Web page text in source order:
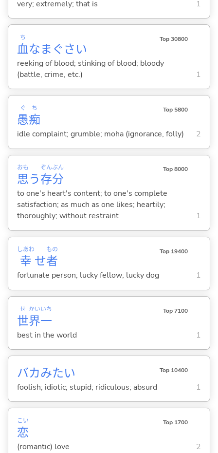
very; extremely; that is 1
血
ち
なまぐさい
Top 30800
reeking of blood; stinking of blood; bloody
(battle, crime, etc.)
1
愚
ぐ
痴
ち Top 5800
idle complaint; grumble; moha (ignorance, folly) 2
思
おも
う存
ぞん
分
ぶん Top 8000
to one's heart's content; to one's complete
satisfaction; as much as one likes; heartily;
thoroughly; without restraint
1
幸
しあわ
せ者
もの Top 19400
fortunate person; lucky fellow; lucky dog 1
世
せ
界
かい
一
いち Top 7100
best in the world 1
バカみたい Top 10400
foolish; idiotic; stupid; ridiculous; absurd 1
恋
こい Top 1700
(romantic) love 2